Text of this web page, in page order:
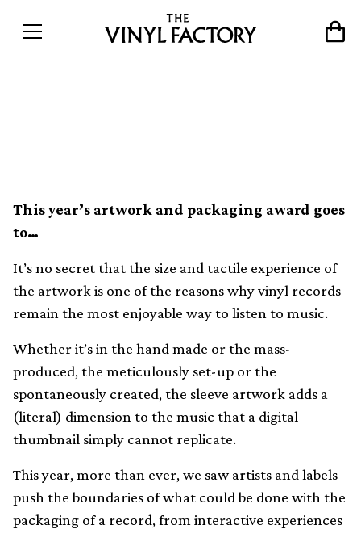
This year’s artwork and packaging award goes
to…
It’s no secret that the size and tactile experience of
the artwork is one of the reasons why vinyl records
remain the most enjoyable way to listen to music.
Whether it’s in the hand made or the mass-
produced, the meticulously set-up or the
spontaneously created, the sleeve artwork adds a
(literal) dimension to the music that a digital
thumbnail simply cannot replicate.
This year, more than ever, we saw artists and labels
push the boundaries of what could be done with the
packaging of a record, from interactive experiences